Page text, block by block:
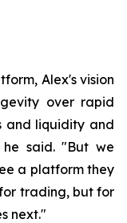
Alex's vision
over rapid
and liquidity and
said. "But we
a platform they
trading, but for
next."